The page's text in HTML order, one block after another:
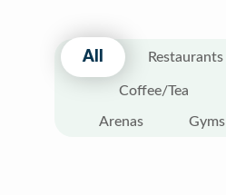
All Restaurants
Coffee/Tea
Arenas Gyms